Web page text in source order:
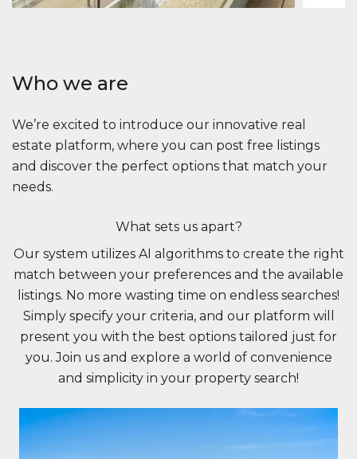
Who we are
We’re excited to introduce our innovative real
estate platform, where you can post free listings
and discover the perfect options that match your
needs.
What sets us apart?
Our system utilizes AI algorithms to create the right
match between your preferences and the available
listings. No more wasting time on endless searches!
Simply specify your criteria, and our platform will
present you with the best options tailored just for
you. Join us and explore a world of convenience
and simplicity in your property search!